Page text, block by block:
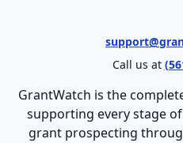
Call us at
GrantWatch is the
supporting every stage
grant prospecting